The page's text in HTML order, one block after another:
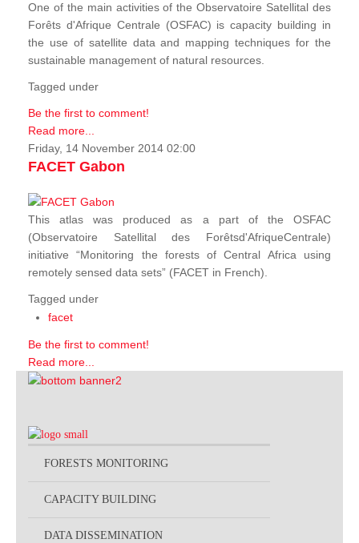
One of the main activities of the Observatoire Satellital des
Forêts d'Afrique Centrale (OSFAC) is capacity building in
the use of satellite data and mapping techniques for the
sustainable management of natural resources.
Tagged under
Be the first to comment!
Read more...
Friday, 14 November 2014 02:00
FACET Gabon
This atlas was produced as a part of the OSFAC
(Observatoire Satellital des Forêtsd'AfriqueCentrale)
initiative “Monitoring the forests of Central Africa using
remotely sensed data sets” (FACET in French).
Tagged under
facet
Be the first to comment!
Read more...
FORESTS MONITORING
CAPACITY BUILDING
DATA DISSEMINATION